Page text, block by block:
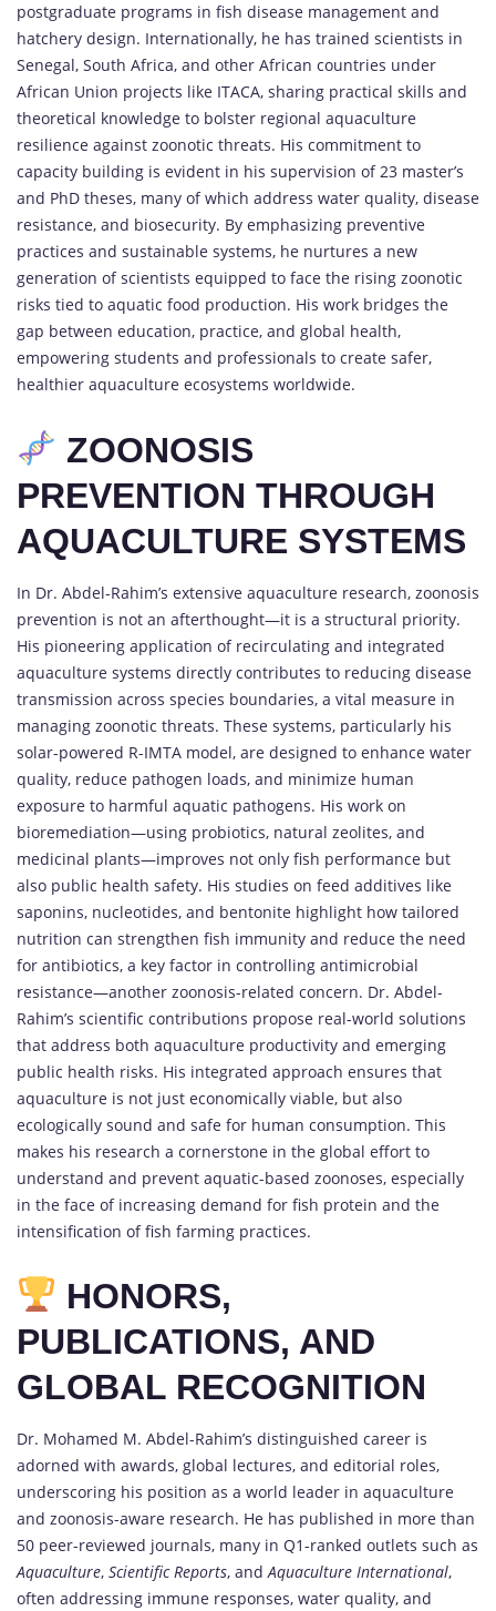
postgraduate programs in fish disease management and
hatchery design. Internationally, he has trained scientists in
Senegal, South Africa, and other African countries under
African Union projects like ITACA, sharing practical skills and
theoretical knowledge to bolster regional aquaculture
resilience against zoonotic threats. His commitment to
capacity building is evident in his supervision of 23 master’s
and PhD theses, many of which address water quality, disease
resistance, and biosecurity. By emphasizing preventive
practices and sustainable systems, he nurtures a new
generation of scientists equipped to face the rising zoonotic
risks tied to aquatic food production. His work bridges the
gap between education, practice, and global health,
empowering students and professionals to create safer,
healthier aquaculture ecosystems worldwide.
ZOONOSIS
PREVENTION THROUGH
AQUACULTURE SYSTEMS
In Dr. Abdel-Rahim’s extensive aquaculture research, zoonosis
prevention is not an afterthought—it is a structural priority.
His pioneering application of recirculating and integrated
aquaculture systems directly contributes to reducing disease
transmission across species boundaries, a vital measure in
managing zoonotic threats. These systems, particularly his
solar-powered R-IMTA model, are designed to enhance water
quality, reduce pathogen loads, and minimize human
exposure to harmful aquatic pathogens. His work on
bioremediation—using probiotics, natural zeolites, and
medicinal plants—improves not only fish performance but
also public health safety. His studies on feed additives like
saponins, nucleotides, and bentonite highlight how tailored
nutrition can strengthen fish immunity and reduce the need
for antibiotics, a key factor in controlling antimicrobial
resistance—another zoonosis-related concern. Dr. Abdel-
Rahim’s scientific contributions propose real-world solutions
that address both aquaculture productivity and emerging
public health risks. His integrated approach ensures that
aquaculture is not just economically viable, but also
ecologically sound and safe for human consumption. This
makes his research a cornerstone in the global effort to
understand and prevent aquatic-based zoonoses, especially
in the face of increasing demand for fish protein and the
intensification of fish farming practices.
HONORS,
PUBLICATIONS, AND
GLOBAL RECOGNITION
Dr. Mohamed M. Abdel-Rahim’s distinguished career is
adorned with awards, global lectures, and editorial roles,
underscoring his position as a world leader in aquaculture
and zoonosis-aware research. He has published in more than
50 peer-reviewed journals, many in Q1-ranked outlets such as
Aquaculture, Scientific Reports, andAquaculture International,
often addressing immune responses, water quality, and